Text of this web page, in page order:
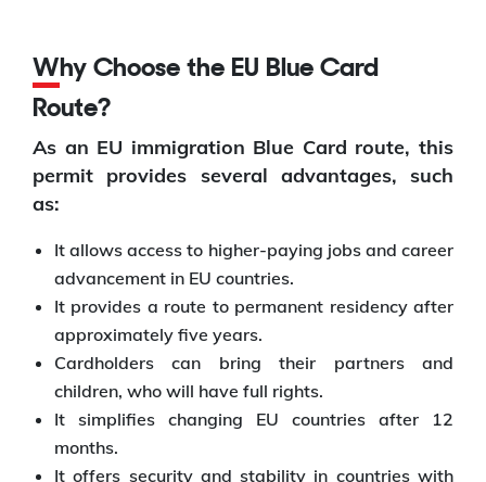
Why Choose the EU Blue Card
Route?
As an EU immigration Blue Card route, this
permit provides several advantages, such
as:
It allows access to higher-paying jobs and career
advancement in EU countries.
It provides a route to permanent residency after
approximately five years.
Cardholders can bring their partners and
children, who will have full rights.
It simplifies changing EU countries after 12
months.
It offers security and stability in countries with